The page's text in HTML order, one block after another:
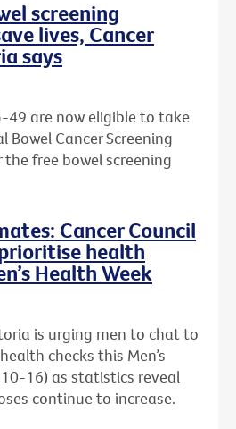
screening
lives, Cancer
says
49 are now eligible to take
Cancer Screening
free bowel screening
Cancer Council
health
Health Week
is urging men to chat to
checks this Men’s
10-16) as statistics reveal
continue to increase.